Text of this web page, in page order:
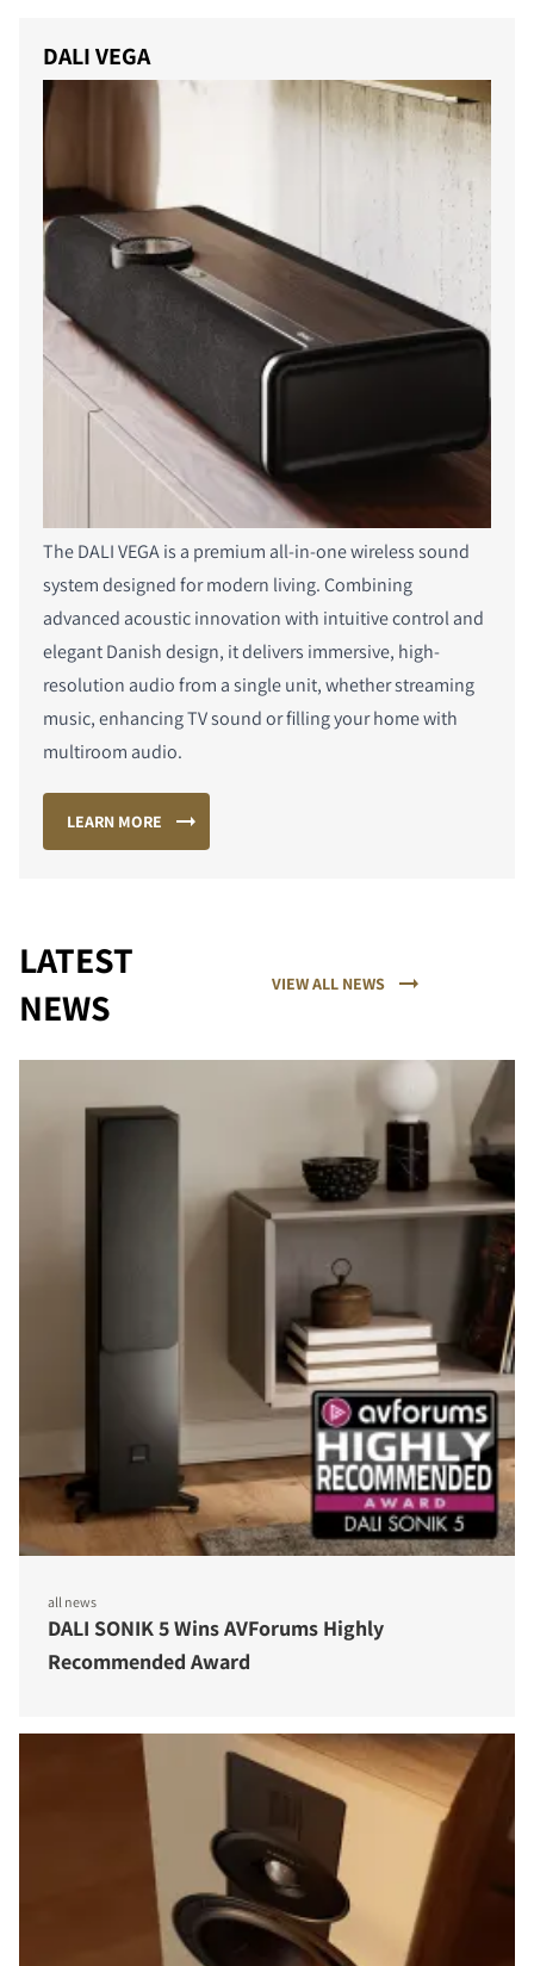
DALI VEGA
The DALI VEGA is a premium all-in-one wireless sound
system designed for modern living. Combining
advanced acoustic innovation with intuitive control and
elegant Danish design, it delivers immersive, high-
resolution audio from a single unit, whether streaming
music, enhancing TV sound or filling your home with
multiroom audio.
LEARN MORE
LATEST
NEWS
VIEW ALL NEWS
all news
DALI SONIK 5 Wins AVForums Highly
Recommended Award